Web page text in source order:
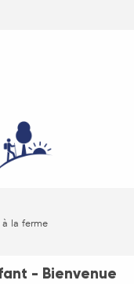
la ferme
- Bienvenue